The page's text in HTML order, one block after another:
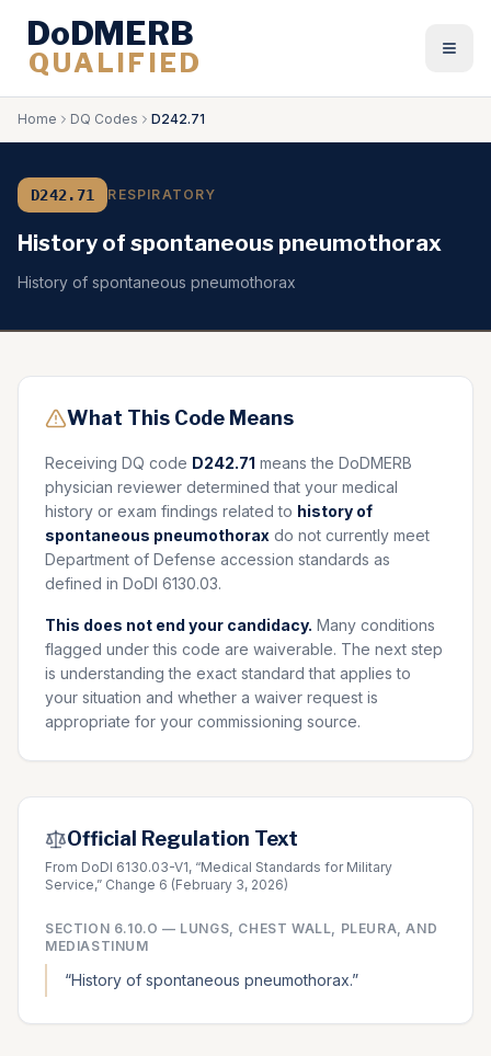
DoDMERB
QUALIFIED
Home DQ Codes D242.71
D242.71 RESPIRATORY
History of spontaneous pneumothorax
History of spontaneous pneumothorax
What This Code Means
Receiving DQ code D242.71 means the DoDMERB
physician reviewer determined that your medical
history or exam findings related to history of
spontaneous pneumothorax do not currently meet
Department of Defense accession standards as
defined in DoDI 6130.03.
This does not end your candidacy. Many conditions
flagged under this code are waiverable. The next step
is understanding the exact standard that applies to
your situation and whether a waiver request is
appropriate for your commissioning source.
Official Regulation Text
From DoDI 6130.03-V1, “Medical Standards for Military
Service,” Change 6 (February 3, 2026)
SECTION 6.10.O — LUNGS, CHEST WALL, PLEURA, AND
MEDIASTINUM
“History of spontaneous pneumothorax.”